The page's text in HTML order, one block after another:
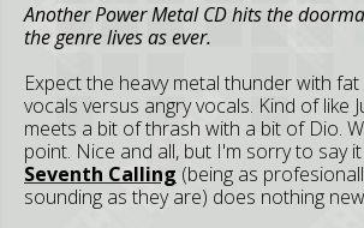
Another Power Metal CD hits the
the genre lives as ever.
Expect the heavy metal thunder with
vocals versus angry vocals. Kind of like
meets a bit of thrash with a bit of Dio.
point. Nice and all, but I'm sorry to say
Seventh Calling (being as
sounding as they are) does nothing